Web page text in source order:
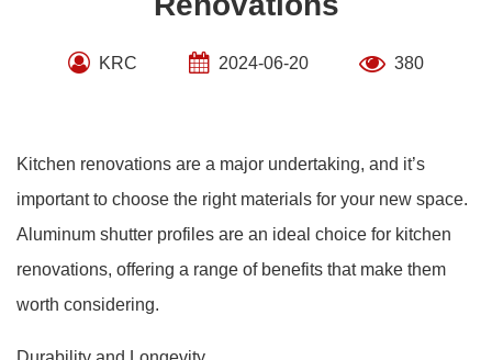
KRC 2024-06-20 380
Kitchen renovations are a major undertaking, and it’s
important to choose the right materials for your new space.
Aluminum shutter profiles are an ideal choice for kitchen
renovations, offering a range of benefits that make them
worth considering.